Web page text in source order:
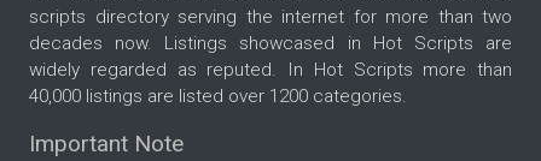
scripts directory serving the internet for more than two
decades now. Listings showcased in Hot Scripts are
widely regarded as reputed. In Hot Scripts more than
40,000 listings are listed over 1200 categories.
Important Note